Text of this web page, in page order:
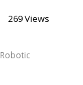
269 Views
Robotic